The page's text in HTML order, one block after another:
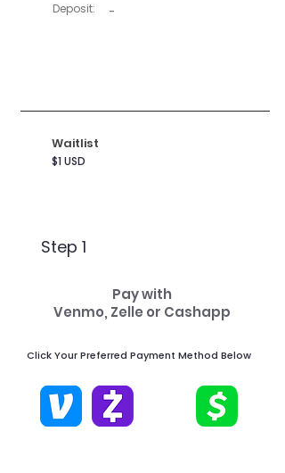
Deposit: -
Waitlist
$1 USD
Step 1
Pay with
Venmo, Zelle or Cashapp
Click Your Preferred Payment Method Below